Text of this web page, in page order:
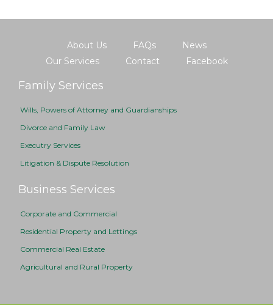
About Us FAQs
News
Our Services
Contact Facebook
Family Services
Wills, Powers of Attorney and Guardianships
Divorce and Family Law
Executry Services
Litigation & Dispute Resolution
Business Services
Corporate and Commercial
Residential Property and Lettings
Commercial Real Estate
Agricultural and Rural Property